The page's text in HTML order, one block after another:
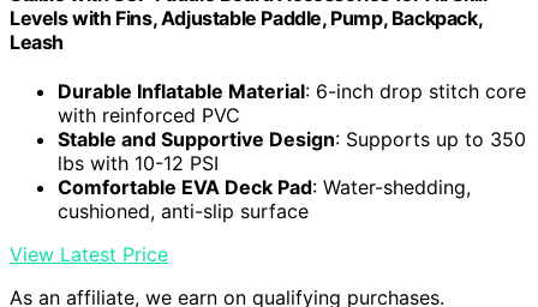
Levels with Fins, Adjustable Paddle, Pump, Backpack,
Leash
Durable Inflatable Material: 6-inch drop stitch core
with reinforced PVC
Stable and Supportive Design: Supports up to 350
lbs with 10-12 PSI
Comfortable EVA Deck Pad: Water-shedding,
cushioned, anti-slip surface
View Latest Price
As an affiliate, we earn on qualifying purchases.